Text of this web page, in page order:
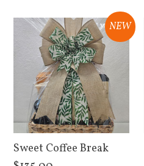
NEW
Sweet Coffee Break